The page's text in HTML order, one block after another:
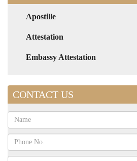
Apostille
Attestation
Embassy Attestation
CONTACT US